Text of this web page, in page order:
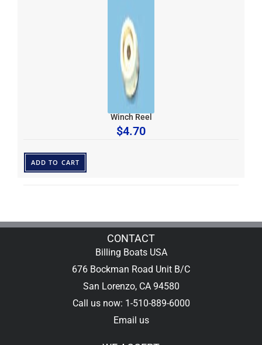
Winch Reel
$4.70
ADD TO CART
CONTACT
Billing Boats USA
676 Bockman Road Unit B/C
San Lorenzo, CA 94580
Call us now: 1-510-889-6000
Email us